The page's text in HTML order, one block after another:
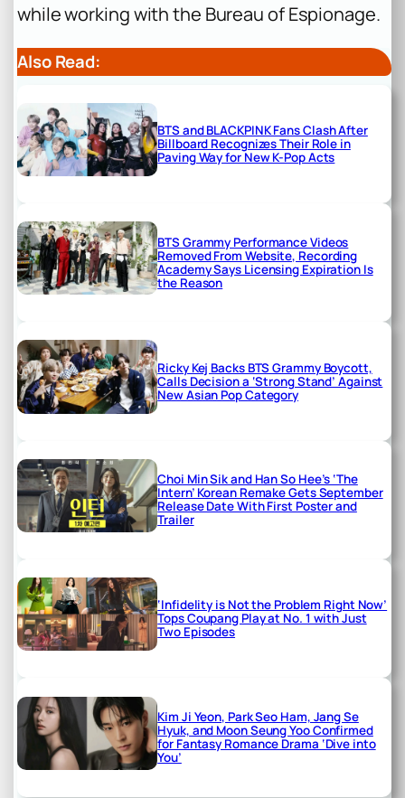
while working with the Bureau of Espionage.
Also Read:
BTS and BLACKPINK Fans Clash After
Billboard Recognizes Their Role in
Paving Way for New K-Pop Acts
BTS Grammy Performance Videos
Removed From Website, Recording
Academy Says Licensing Expiration Is
the Reason
Ricky Kej Backs BTS Grammy Boycott,
Calls Decision a ‘Strong Stand’ Against
New Asian Pop Category
Choi Min Sik and Han So Hee’s ‘The
Intern’ Korean Remake Gets September
Release Date With First Poster and
Trailer
‘Infidelity is Not the Problem Right Now’
Tops Coupang Play at No. 1 with Just
Two Episodes
Kim Ji Yeon, Park Seo Ham, Jang Se
Hyuk, and Moon Seung Yoo Confirmed
for Fantasy Romance Drama ‘Dive into
You’